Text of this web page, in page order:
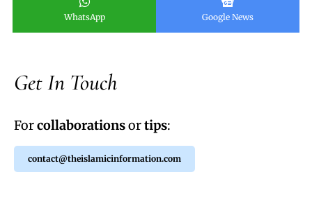
WhatsApp Google News
Get In Touch
Forcollaborationsortips:
contact@theislamicinformation.com